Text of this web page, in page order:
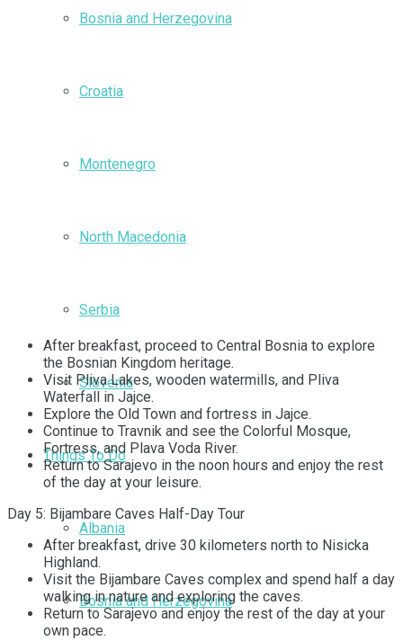
Bosnia and Herzegovina
Croatia
Montenegro
North Macedonia
Serbia
Slovenia
Things To Do
Albania
Bosnia and Herzegovina
After breakfast, proceed to Central Bosnia to explore
the Bosnian Kingdom heritage.
Visit Pliva Lakes, wooden watermills, and Pliva
Waterfall in Jajce.
Explore the Old Town and fortress in Jajce.
Continue to Travnik and see the Colorful Mosque,
Fortress, and Plava Voda River.
Return to Sarajevo in the noon hours and enjoy the rest
of the day at your leisure.
Day 5: Bijambare Caves Half-Day Tour
After breakfast, drive 30 kilometers north to Nisicka
Highland.
Visit the Bijambare Caves complex and spend half a day
walking in nature and exploring the caves.
Return to Sarajevo and enjoy the rest of the day at your
own pace.